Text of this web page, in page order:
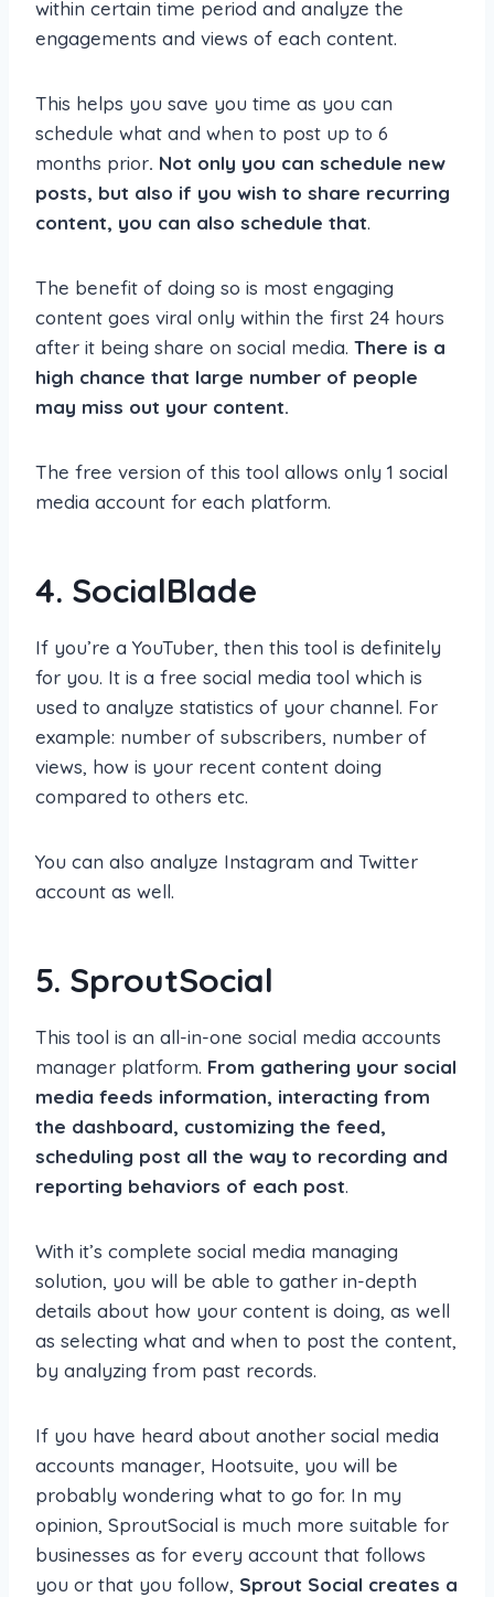
within certain time period and analyze the
engagements and views of each content.
This helps you save you time as you can
schedule what and when to post up to 6
months prior. Not only you can schedule new
posts, but also if you wish to share recurring
content, you can also schedule that.
The benefit of doing so is most engaging
content goes viral only within the first 24 hours
after it being share on social media. There is a
high chance that large number of people
may miss out your content.
The free version of this tool allows only 1 social
media account for each platform.
4. SocialBlade
If you’re a YouTuber, then this tool is definitely
for you. It is a free social media tool which is
used to analyze statistics of your channel. For
example: number of subscribers, number of
views, how is your recent content doing
compared to others etc.
You can also analyze Instagram and Twitter
account as well.
5. SproutSocial
This tool is an all-in-one social media accounts
manager platform. From gathering your social
media feeds information, interacting from
the dashboard, customizing the feed,
scheduling post all the way to recording and
reporting behaviors of each post.
With it’s complete social media managing
solution, you will be able to gather in-depth
details about how your content is doing, as well
as selecting what and when to post the content,
by analyzing from past records.
If you have heard about another social media
accounts manager, Hootsuite, you will be
probably wondering what to go for. In my
opinion, SproutSocial is much more suitable for
businesses as for every account that follows
you or that you follow, Sprout Social creates a